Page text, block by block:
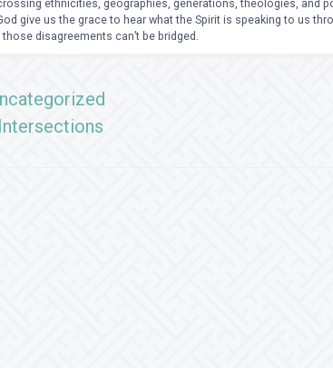
ethnicities, geographies, generations, theologies, and
give us the grace to hear what the Spirit is speaking to us
disagreements can’t be bridged.
Intersections